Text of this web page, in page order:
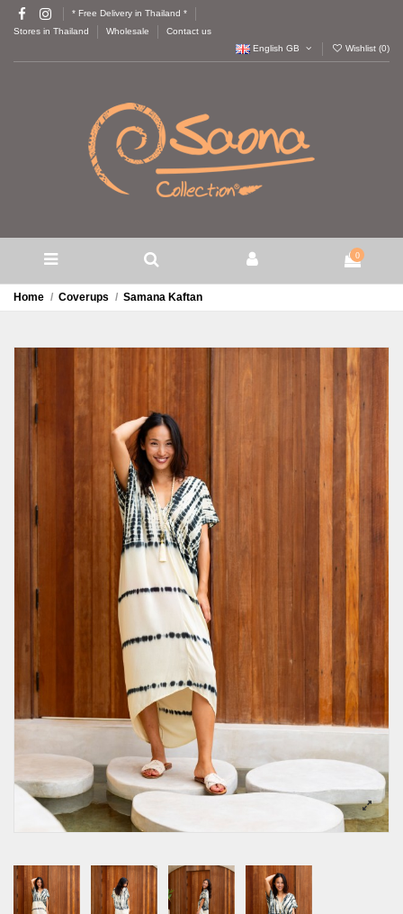
* Free Delivery in Thailand *
Stores in Thailand
Wholesale
Contact us
English GB
Wishlist (0)
0
Home Coverups Samana Kaftan